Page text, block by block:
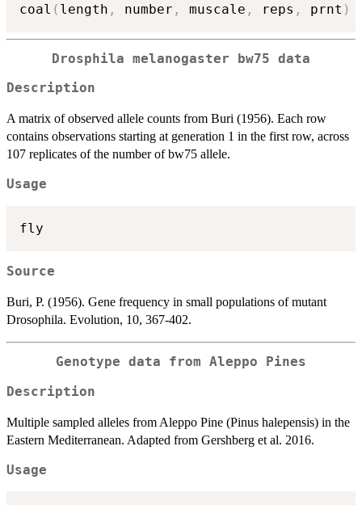
coal ( length , number , muscale , reps , prnt )
Drosphila melanogaster bw75 data
Description
A matrix of observed allele counts from Buri (1956). Each row
contains observations starting at generation 1 in the first row, across
107 replicates of the number of bw75 allele.
Usage
Source
Buri, P. (1956). Gene frequency in small populations of mutant
Drosophila. Evolution, 10, 367-402.
Genotype data from Aleppo Pines
Description
Multiple sampled alleles from Aleppo Pine (Pinus halepensis) in the
Eastern Mediterranean. Adapted from Gershberg et al. 2016.
Usage